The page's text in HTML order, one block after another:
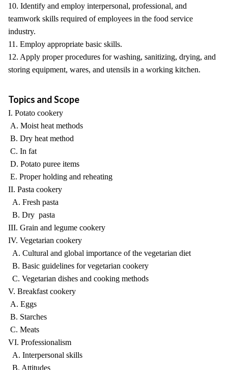
10. Identify and employ interpersonal, professional, and
teamwork skills required of employees in the food service
industry.
11. Employ appropriate basic skills.
12. Apply proper procedures for washing, sanitizing, drying, and
storing equipment, wares, and utensils in a working kitchen.
Topics and Scope
I. Potato cookery
A. Moist heat methods
B. Dry heat method
C. In fat
D. Potato puree items
E. Proper holding and reheating
II. Pasta cookery
A. Fresh pasta
B. Dry pasta
III. Grain and legume cookery
IV. Vegetarian cookery
A. Cultural and global importance of the vegetarian diet
B. Basic guidelines for vegetarian cookery
C. Vegetarian dishes and cooking methods
V. Breakfast cookery
A. Eggs
B. Starches
C. Meats
VI. Professionalism
A. Interpersonal skills
B. Attitudes